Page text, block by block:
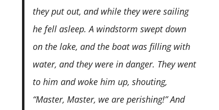
they put out, and while they were sailing
he fell asleep. A windstorm swept down
on the lake, and the boat was filling with
water, and they were in danger. They went
to him and woke him up, shouting,
“Master, Master, we are perishing!” And